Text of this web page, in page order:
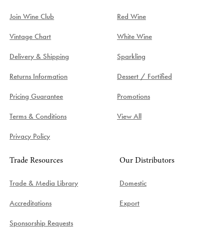
Join Wine Club
Vintage Chart
Delivery & Shipping
Returns Information
Pricing Guarantee
Terms & Conditions
Privacy Policy
Red Wine
White Wine
Sparkling
Dessert / Fortified
Promotions
View All
Trade Resources
Trade & Media Library
Accreditations
Sponsorship Requests
Our Distributors
Domestic
Export